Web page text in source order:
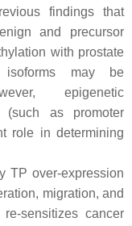
findings that
and precursor
with prostate
may be
epigenetic
(such as promoter
role in determining
TP over-expression
migration, and
sensitizes cancer